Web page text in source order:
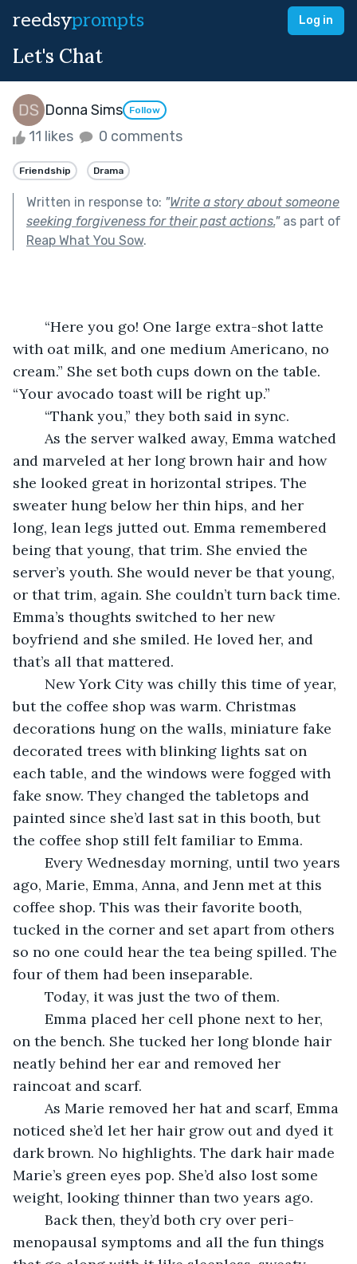
reedsyprompts Log in
Let's Chat
Donna Sims Follow
11 likes 0 comments
Friendship Drama
Written in response to: "Write a story about someone
seeking forgiveness for their past actions."as part of
Reap What You Sow.
with oat milk, and one medium Americano, no
cream.” She set both cups down on the table.
“Your avocado toast will be right up.”
	“Thank you,” they both said in sync.
and marveled at her long brown hair and how
she looked great in horizontal stripes. The
sweater hung below her thin hips, and her
long, lean legs jutted out. Emma remembered
being that young, that trim. She envied the
server’s youth. She would never be that young,
or that trim, again. She couldn’t turn back time.
Emma’s thoughts switched to her new
boyfriend and she smiled. He loved her, and
that’s all that mattered.
but the coffee shop was warm. Christmas
decorations hung on the walls, miniature fake
decorated trees with blinking lights sat on
each table, and the windows were fogged with
fake snow. They changed the tabletops and
painted since she’d last sat in this booth, but
the coffee shop still felt familiar to Emma.
ago, Marie, Emma, Anna, and Jenn met at this
coffee shop. This was their favorite booth,
tucked in the corner and set apart from others
so no one could hear the tea being spilled. The
four of them had been inseparable.
	Today, it was just the two of them.
on the bench. She tucked her long blonde hair
neatly behind her ear and removed her
raincoat and scarf.
noticed she’d let her hair grow out and dyed it
dark brown. No highlights. The dark hair made
Marie’s green eyes pop. She’d also lost some
weight, looking thinner than two years ago.
menopausal symptoms and all the fun things